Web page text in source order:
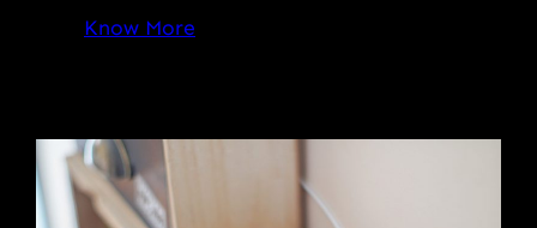
Know More